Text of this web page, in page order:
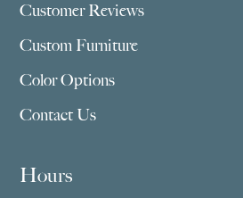
Customer Reviews
Custom Furniture
Color Options
Contact Us
Hours